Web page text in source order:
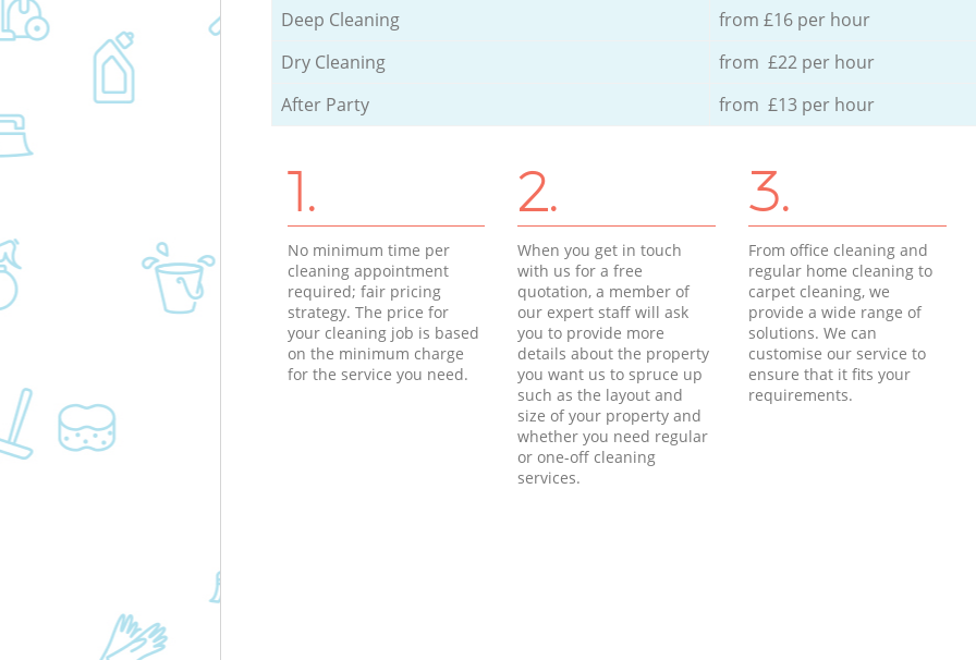
Deep Cleaning
from £16 per hour
Dry Cleaning
from £22 per hour
After Party
from £13 per hour
1.
No minimum time per
cleaning appointment
required; fair pricing
strategy. The price for
your cleaning job is based
on the minimum charge
for the service you need.
2.
When you get in touch
with us for a free
quotation, a member of
our expert staff will ask
you to provide more
details about the property
you want us to spruce up
such as the layout and
size of your property and
whether you need regular
or one-off cleaning
services.
3.
From office cleaning and
regular home cleaning to
carpet cleaning, we
provide a wide range of
solutions. We can
customise our service to
ensure that it fits your
requirements.